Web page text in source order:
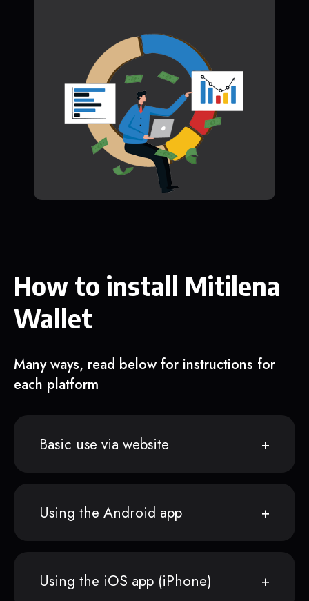
How to install Mitilena
Wallet
Many ways, read below for instructions for
each platform
Basic use via website
Using the Android app
Using the iOS app (iPhone)